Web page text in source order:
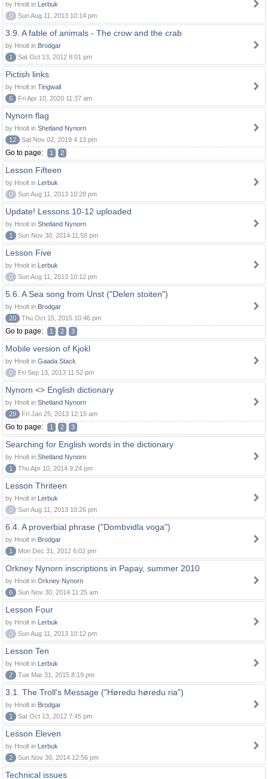
by Hnolt in Lerbuk
0
Sun Aug 11, 2013 10:14 pm
3.9. A fable of animals - The crow and the crab
by Hnolt in Brodgar
1
Sat Oct 13, 2012 8:01 pm
Pictish links
by Hnolt in Tingwall
6
Fri Apr 10, 2020 11:37 am
Nynorn flag
by Hnolt in Shetland Nynorn
12
Sat Nov 02, 2019 4:13 pm
Go to page: 1 2
Lesson Fifteen
by Hnolt in Lerbuk
0
Sun Aug 11, 2013 10:28 pm
Update! Lessons 10-12 uploaded
by Hnolt in Shetland Nynorn
1
Sun Nov 30, 2014 11:58 pm
Lesson Five
by Hnolt in Lerbuk
0
Sun Aug 11, 2013 10:12 pm
5.6. A Sea song from Unst ("Delen stoiten")
by Hnolt in Brodgar
20
Thu Oct 15, 2015 10:46 pm
Go to page: 1 2 3
Mobile version of Kjokl
by Hnolt in Gaada Stack
0
Fri Sep 13, 2013 11:52 pm
Nynorn <> English dictionary
by Hnolt in Shetland Nynorn
29
Fri Jan 25, 2013 12:15 am
Go to page: 1 2 3
Searching for English words in the dictionary
by Hnolt in Shetland Nynorn
1
Thu Apr 10, 2014 9:24 pm
Lesson Thriteen
by Hnolt in Lerbuk
0
Sun Aug 11, 2013 10:26 pm
6.4. A proverbial phrase ("Dombvidla voga")
by Hnolt in Brodgar
1
Mon Dec 31, 2012 6:02 pm
Orkney Nynorn inscriptions in Papay, summer 2010
by Hnolt in Orkney Nynorn
6
Sun Nov 30, 2014 11:25 am
Lesson Four
by Hnolt in Lerbuk
0
Sun Aug 11, 2013 10:12 pm
Lesson Ten
by Hnolt in Lerbuk
2
Tue Mar 31, 2015 8:19 pm
3.1. The Troll's Message ("Høredu høredu ria")
by Hnolt in Brodgar
1
Sat Oct 13, 2012 7:45 pm
Lesson Eleven
by Hnolt in Lerbuk
2
Sun Nov 30, 2014 12:56 pm
Technical issues